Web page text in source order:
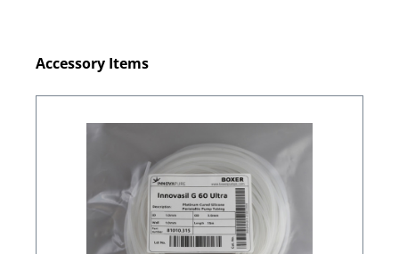
Skip product gallery
Accessory Items